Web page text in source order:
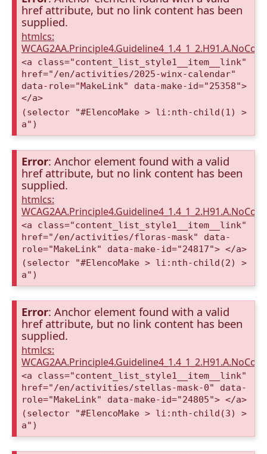
href attribute, but no link content has been
supplied.
htmlcs:
<a class="content_list_style1__item__link"
href="/en/activities/2025-winx-calendar"
data-role="MakeLink" data-make-id="25358">
</a>
(selector "#ElencoMake > li:nth-child(1) >
a")
Error: Anchor element found with a valid
href attribute, but no link content has been
supplied.
htmlcs:
<a class="content_list_style1__item__link"
href="/en/activities/floras-mask" data-
role="MakeLink" data-make-id="24817"> </a>
(selector "#ElencoMake > li:nth-child(2) >
a")
Error: Anchor element found with a valid
href attribute, but no link content has been
supplied.
htmlcs:
<a class="content_list_style1__item__link"
href="/en/activities/stellas-mask-0" data-
role="MakeLink" data-make-id="24805"> </a>
(selector "#ElencoMake > li:nth-child(3) >
a")